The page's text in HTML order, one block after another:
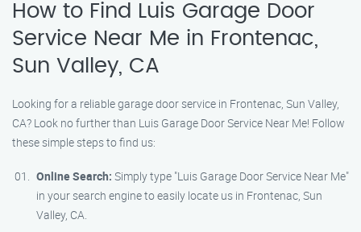
How to Find Luis Garage Door
Service Near Me in Frontenac,
Sun Valley, CA
Looking for a reliable garage door service in Frontenac, Sun Valley,
CA? Look no further than Luis Garage Door Service Near Me! Follow
these simple steps to find us:
Online Search: Simply type "Luis Garage Door Service Near Me"
in your search engine to easily locate us in Frontenac, Sun
Valley, CA.